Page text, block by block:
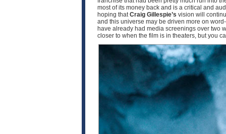
most of its money back and is a critical and
hoping thatCraig Gillespie’s vision will
and this universe may be driven more on
have already had media screenings over two
closer to when the film is in theaters, but you